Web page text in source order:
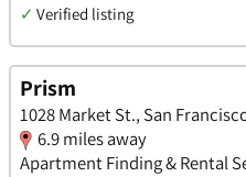
✓ Verified listing
Prism
1028 Market St., San
6.9 miles away
Apartment Finding & Rental